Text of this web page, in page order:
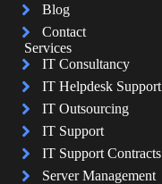
Blog
Contact
Services
IT Consultancy
IT Helpdesk Support
IT Outsourcing
IT Support
IT Support Contracts
Server Management